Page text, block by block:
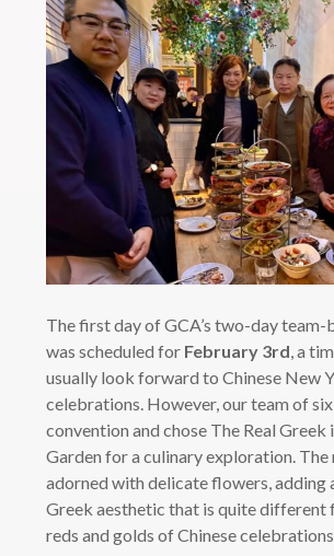
The first day of GCA’s two-day
was scheduled for February 3rd, a
usually look forward to Chinese New
celebrations. However, our team of
convention and chose The Real Greek
Garden for a culinary exploration. The
adorned with delicate flowers, adding
Greek aesthetic that is quite different
reds and golds of Chinese